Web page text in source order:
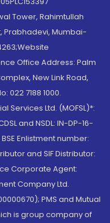
Tower, Rahimtullah
Prabhadevi, Mumbai-
Office Address: Palm
New Link Road,
022 7188 1000.
Services Ltd. (MOFSL)*:
and NSDL: IN-DP-16-
Enlistment number:
and SIF Distributor:
Corporate Agent:
Company Ltd.
PMS and Mutual
is group company of